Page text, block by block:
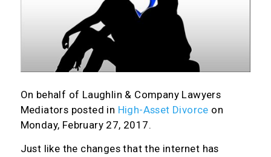
On behalf of Laughlin & Company Lawyers
Mediators posted in High-Asset Divorce on
Monday, February 27, 2017.
Just like the changes that the internet has